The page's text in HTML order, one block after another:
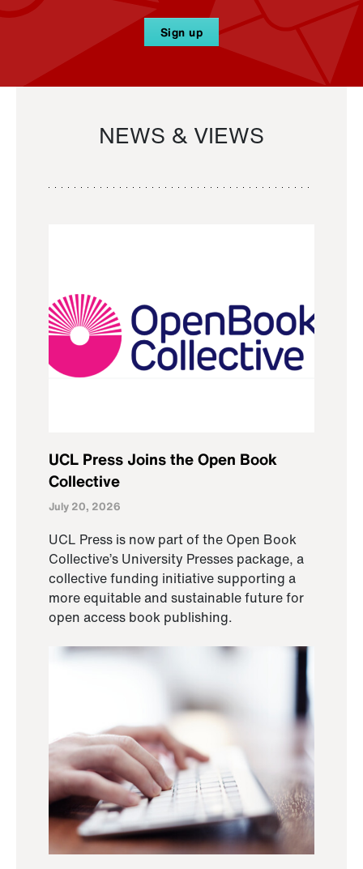
Sign up
NEWS & VIEWS
UCL Press Joins the Open Book
Collective
July 20, 2026
UCL Press is now part of the Open Book
Collective’s University Presses package, a
collective funding initiative supporting a
more equitable and sustainable future for
open access book publishing.